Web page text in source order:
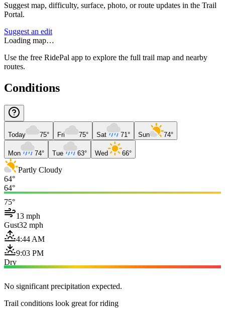
Suggest map, difficulty, surface, photo, or route updates in the Trail
Portal.
Suggest an edit
Loading map…
Use the free RidePal app to explore the full trail map and nearby
routes.
Conditions
Today 75° Fri 75° Sat 71° Sun 74°
Mon 74° Tue 63° Wed 66°
Partly Cloudy
64°
64°
75°
13 mph
Gust32 mph
4:44 AM
9:03 PM
Dry
No significant precipitation expected.
Trail conditions look great for riding